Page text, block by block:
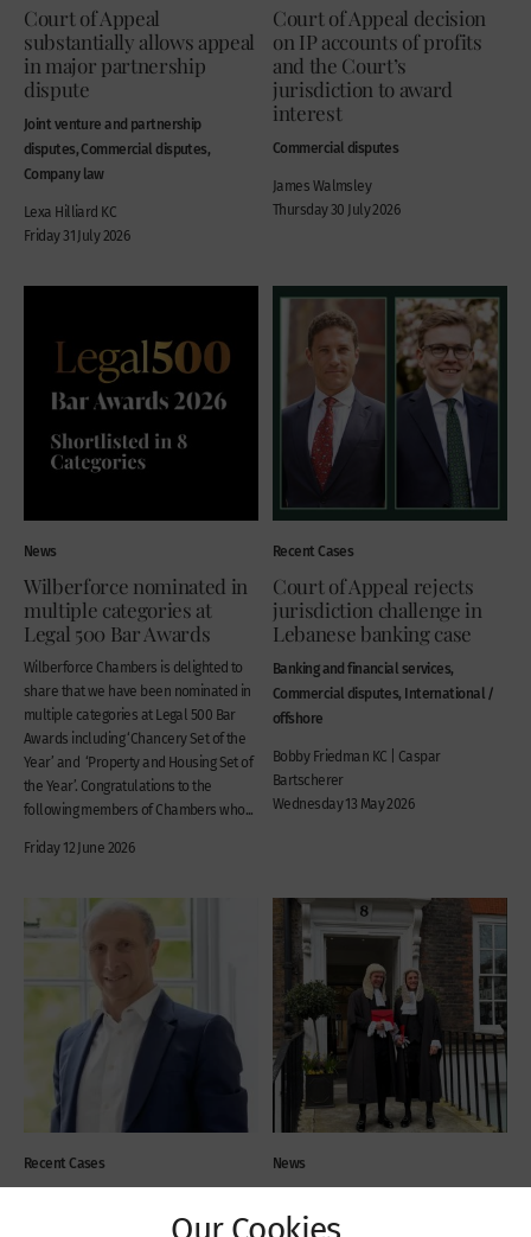
Court of Appeal
substantially allows appeal
in major partnership
dispute
Joint venture and partnership
disputes, Commercial disputes,
Company law
Lexa Hilliard KC
Friday 31 July 2026
Court of Appeal decision
on IP accounts of profits
and the Court’s
jurisdiction to award
interest
Commercial disputes
James Walmsley
Thursday 30 July 2026
News
Wilberforce nominated in
multiple categories at
Legal 500 Bar Awards
Wilberforce Chambers is delighted to
share that we have been nominated in
multiple categories at Legal 500 Bar
Awards including ‘Chancery Set of the
Year’ and ‘Property and Housing Set of
the Year’. Congratulations to the
following members of Chambers who...
Friday 12 June 2026
Recent Cases
Court of Appeal rejects
jurisdiction challenge in
Lebanese banking case
Banking and financial services,
Commercial disputes, International /
offshore
Bobby Friedman KC | Caspar
Bartscherer
Wednesday 13 May 2026
Recent Cases
Privy Council Judgment in
the Battle of the Brewers
News
New silks: Bobby
Friedman KC and Jack